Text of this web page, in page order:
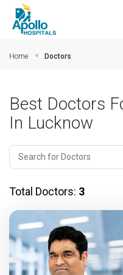
Home Doctors
Best Doctors
In Lucknow
Total Doctors: 3